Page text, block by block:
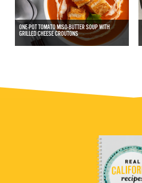
ONE-POT TOMATO MISO-BUTTER SOUP WITH
GRILLED CHEESE CROUTONS